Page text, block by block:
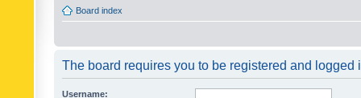
Board index
The board requires you to be registered and logged
Username: